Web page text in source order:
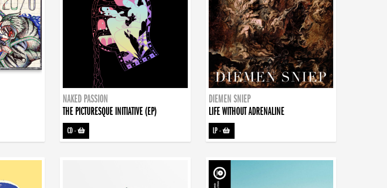
NAKED PASSION
THE PICTURESQUE INITIATIVE (EP)
CD-
DIEMEN SNIEP
LIFE WITHOUT ADRENALINE
LP-